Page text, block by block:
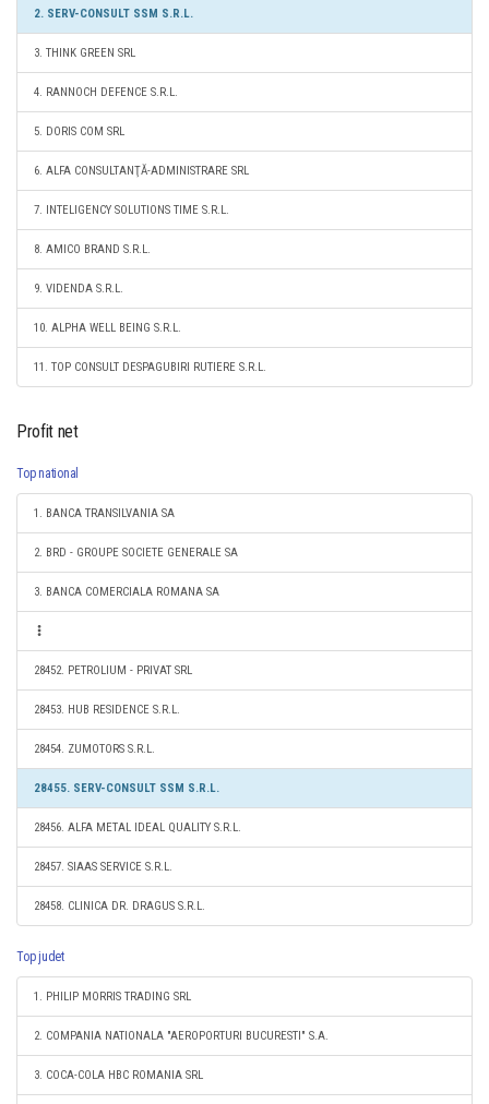
2. SERV-CONSULT SSM S.R.L.
3. THINK GREEN SRL
4. RANNOCH DEFENCE S.R.L.
5. DORIS COM SRL
6. ALFA CONSULTANŢĂ-ADMINISTRARE SRL
7. INTELIGENCY SOLUTIONS TIME S.R.L.
8. AMICO BRAND S.R.L.
9. VIDENDA S.R.L.
10. ALPHA WELL BEING S.R.L.
11. TOP CONSULT DESPAGUBIRI RUTIERE S.R.L.
Profit net
Top national
1. BANCA TRANSILVANIA SA
2. BRD - GROUPE SOCIETE GENERALE SA
3. BANCA COMERCIALA ROMANA SA
28452. PETROLIUM - PRIVAT SRL
28453. HUB RESIDENCE S.R.L.
28454. ZUMOTORS S.R.L.
28455. SERV-CONSULT SSM S.R.L.
28456. ALFA METAL IDEAL QUALITY S.R.L.
28457. SIAAS SERVICE S.R.L.
28458. CLINICA DR. DRAGUS S.R.L.
Top judet
1. PHILIP MORRIS TRADING SRL
2. COMPANIA NATIONALA "AEROPORTURI BUCURESTI" S.A.
3. COCA-COLA HBC ROMANIA SRL